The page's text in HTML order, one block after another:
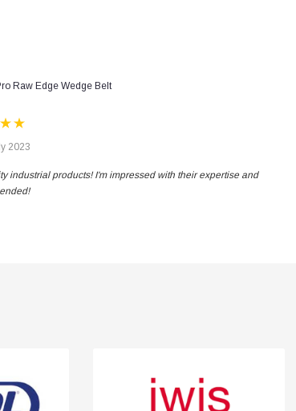
Raw Edge Wedge Belt
2023
industrial products! I'm impressed with their expertise and